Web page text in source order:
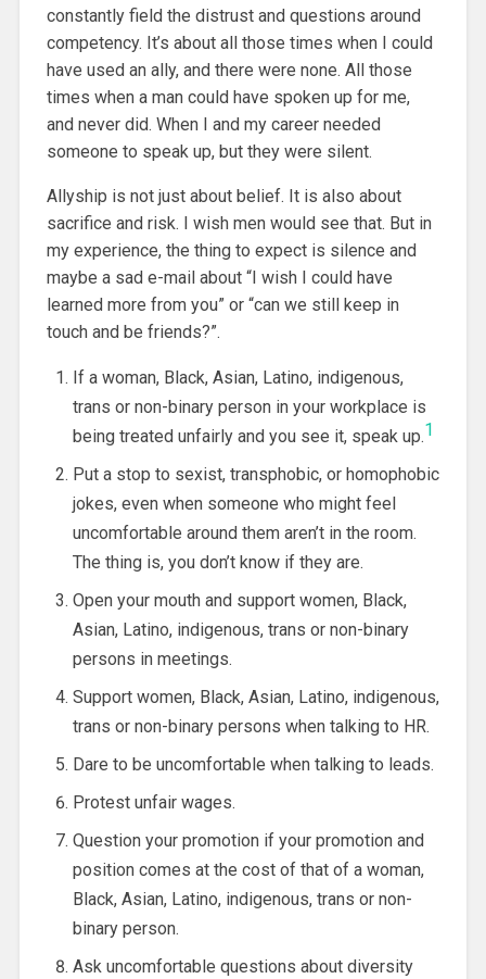
constantly field the distrust and questions around
competency. It’s about all those times when I could
have used an ally, and there were none. All those
times when a man could have spoken up for me,
and never did. When I and my career needed
someone to speak up, but they were silent.
Allyship is not just about belief. It is also about
sacrifice and risk. I wish men would see that. But in
my experience, the thing to expect is silence and
maybe a sad e-mail about “I wish I could have
learned more from you” or “can we still keep in
touch and be friends?”.
If a woman, Black, Asian, Latino, indigenous,
trans or non-binary person in your workplace is
being treated unfairly and you see it, speak up.1
Put a stop to sexist, transphobic, or homophobic
jokes, even when someone who might feel
uncomfortable around them aren’t in the room.
The thing is, you don’t know if they are.
Open your mouth and support women, Black,
Asian, Latino, indigenous, trans or non-binary
persons in meetings.
Support women, Black, Asian, Latino, indigenous,
trans or non-binary persons when talking to HR.
Dare to be uncomfortable when talking to leads.
Protest unfair wages.
Question your promotion if your promotion and
position comes at the cost of that of a woman,
Black, Asian, Latino, indigenous, trans or non-
binary person.
Ask uncomfortable questions about diversity